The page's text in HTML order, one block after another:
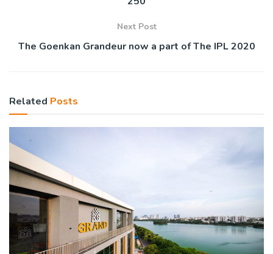
Next Post
The Goenkan Grandeur now a part of The IPL 2020
Related Posts